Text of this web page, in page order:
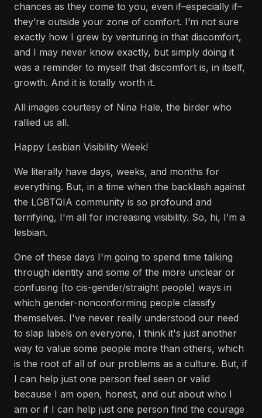
chances as they come to you, even if–especially if–
they’re outside your zone of comfort. I’m not sure
exactly how I grew by venturing in that discomfort,
and I may never know exactly, but simply doing it
was a reminder to myself that discomfort is, in itself,
growth. And it is totally worth it.
All images courtesy of Nina Hale, the birder who
rallied us all.
Happy Lesbian Visibility Week!
We literally have days, weeks, and months for
everything. But, in a time when the backlash against
the LGBTQIA community is so profound and
terrifying, I'm all for increasing visibility. So, hi, I’m a
lesbian.
One of these days I'm going to spend time talking
through identity and some of the more unclear or
confusing (to cis-gender/straight people) ways in
which gender-nonconforming people classify
themselves. I've never really understood our need
to slap labels on everyone, I think it's just another
way to value some people more than others, which
is the root of all of our problems as a culture. But, if
I can help just one person feel seen or valid
because I am open, honest, and out about who I
am or if I can help just one person find the courage